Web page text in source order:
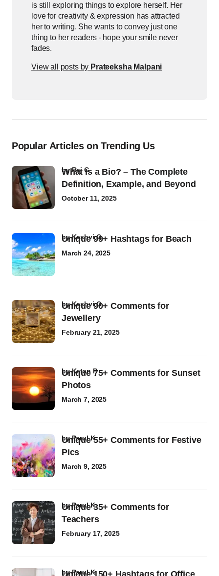
is still exploring things to explore herself. Her
love for creativity & expression has attracted
her to writing. She wants to convey just one
thing to her readers - hope your smile never
fades.
View all posts by Prateeksha Malpani
Popular Articles on Trending Us
What Is a Bio? – The Complete
Definition, Example, and Beyond
byRaj G
October 11, 2025
Unique 99+ Hashtags for Beach
byKashvi G
March 24, 2025
Unique 90+ Comments for
Jewellery
byKashvi G
February 21, 2025
Unique 75+ Comments for Sunset
Photos
byKetan P
March 7, 2025
Unique 55+ Comments for Festive
Pics
byParul K
March 9, 2025
Unique 35+ Comments for
Teachers
byParul K
February 17, 2025
Unique 150+ Hashtags for Office
byParul K